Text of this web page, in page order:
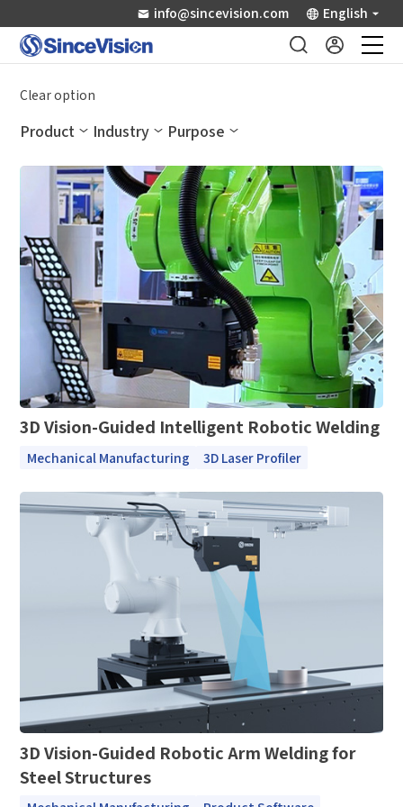
info@sincevision.com English
Industrial Sensors
Industry Applications
Downloads
Support
About Us
Clear option
Product Industry Purpose
3D Vision-Guided Intelligent Robotic Welding
Mechanical Manufacturing 3D Laser Profiler
3D Vision-Guided Robotic Arm Welding for
Steel Structures